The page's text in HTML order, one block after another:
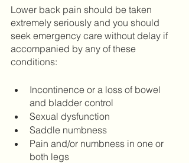
Lower back pain should be taken
extremely seriously and you should
seek emergency care without delay if
accompanied by any of these
conditions:
Incontinence or a loss of bowel
and bladder control
Sexual dysfunction
Saddle numbness
Pain and/or numbness in one or
both legs